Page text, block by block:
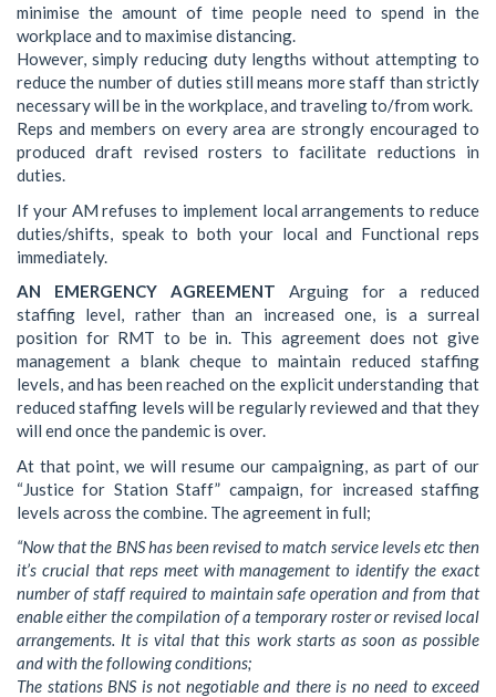
minimise the amount of time people need to spend in the
workplace and to maximise distancing.
However, simply reducing duty lengths without attempting to
reduce the number of duties still means more staff than strictly
necessary will be in the workplace, and traveling to/from work.
Reps and members on every area are strongly encouraged to
produced draft revised rosters to facilitate reductions in
duties.
If your AM refuses to implement local arrangements to reduce
duties/shifts, speak to both your local and Functional reps
immediately.
AN EMERGENCY AGREEMENT Arguing for a reduced
staffing level, rather than an increased one, is a surreal
position for RMT to be in. This agreement does not give
management a blank cheque to maintain reduced staffing
levels, and has been reached on the explicit understanding that
reduced staffing levels will be regularly reviewed and that they
will end once the pandemic is over.
At that point, we will resume our campaigning, as part of our
“Justice for Station Staff” campaign, for increased staffing
levels across the combine. The agreement in full;
“Now that the BNS has been revised to match service levels etc then
it’s crucial that reps meet with management to identify the exact
number of staff required to maintain safe operation and from that
enable either the compilation of a temporary roster or revised local
arrangements. It is vital that this work starts as soon as possible
and with the following conditions;
The stations BNS is not negotiable and there is no need to exceed